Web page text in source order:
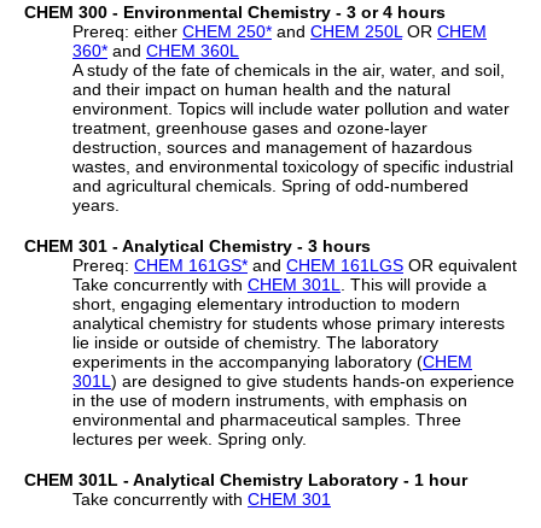
CHEM 300 - Environmental Chemistry - 3 or 4 hours
Prereq: either CHEM 250* and CHEM 250L OR CHEM
360* and CHEM 360L
A study of the fate of chemicals in the air, water, and soil,
and their impact on human health and the natural
environment. Topics will include water pollution and water
treatment, greenhouse gases and ozone-layer
destruction, sources and management of hazardous
wastes, and environmental toxicology of specific industrial
and agricultural chemicals. Spring of odd-numbered
years.
CHEM 301 - Analytical Chemistry - 3 hours
Prereq: CHEM 161GS* and CHEM 161LGS OR equivalent
Take concurrently with CHEM 301L
. This will provide a
short, engaging elementary introduction to modern
analytical chemistry for students whose primary interests
lie inside or outside of chemistry. The laboratory
experiments in the accompanying laboratory (CHEM
301L ) are designed to give students hands-on experience
in the use of modern instruments, with emphasis on
environmental and pharmaceutical samples. Three
lectures per week. Spring only.
CHEM 301L - Analytical Chemistry Laboratory - 1 hour
Take concurrently with CHEM 301